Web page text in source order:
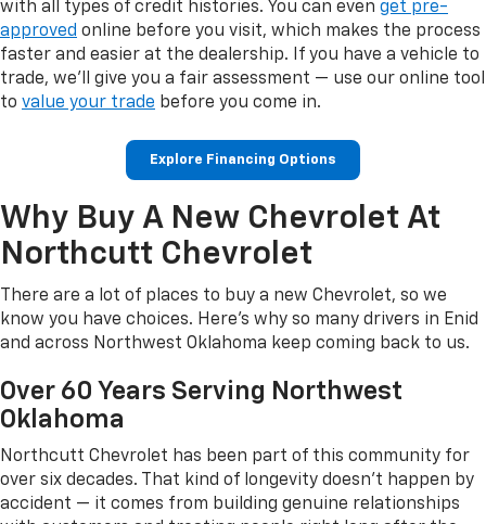
with all types of credit histories. You can even get pre-
approved online before you visit, which makes the process
faster and easier at the dealership. If you have a vehicle to
trade, we'll give you a fair assessment — use our online tool
to value your trade before you come in.
Explore Financing Options
Why Buy A New Chevrolet At
Northcutt Chevrolet
There are a lot of places to buy a new Chevrolet, so we
know you have choices. Here's why so many drivers in Enid
and across Northwest Oklahoma keep coming back to us.
Over 60 Years Serving Northwest
Oklahoma
Northcutt Chevrolet has been part of this community for
over six decades. That kind of longevity doesn't happen by
accident — it comes from building genuine relationships